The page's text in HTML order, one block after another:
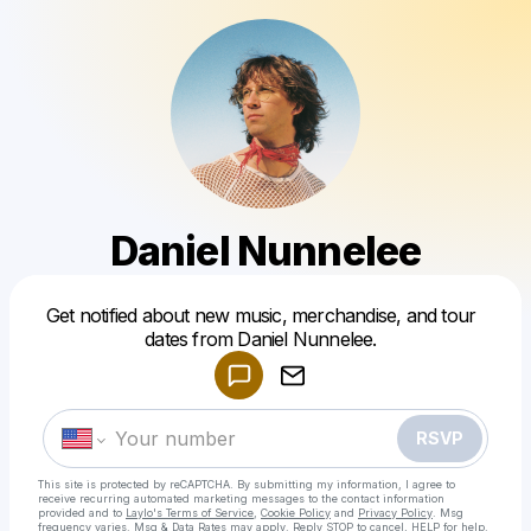
Daniel Nunnelee
Get notified about new music, merchandise, and tour
dates from Daniel Nunnelee.
RSVP
This site is protected by reCAPTCHA. By submitting my information, I agree to
receive recurring automated marketing messages to the contact information
provided and to Laylo's Terms of Service Cookie Policy and Privacy Policy . Msg
frequency varies. Msg & Data Rates may apply. Reply STOP to cancel, HELP for help.
Make a drop like this